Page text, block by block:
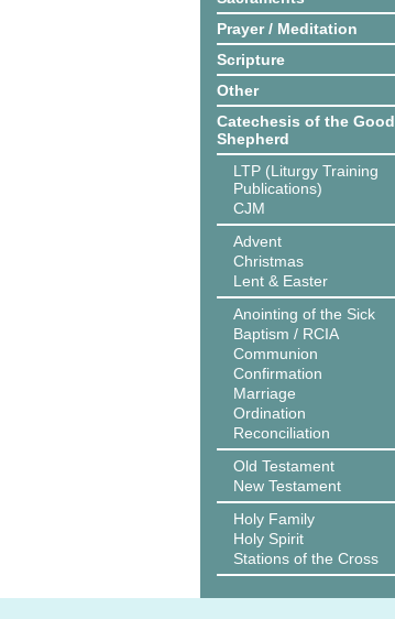
Prayer / Meditation
Scripture
Other
Catechesis of the Good
Shepherd
LTP (Liturgy Training
Publications)
CJM
Advent
Christmas
Lent & Easter
Anointing of the Sick
Baptism / RCIA
Communion
Confirmation
Marriage
Ordination
Reconciliation
Old Testament
New Testament
Holy Family
Holy Spirit
Stations of the Cross